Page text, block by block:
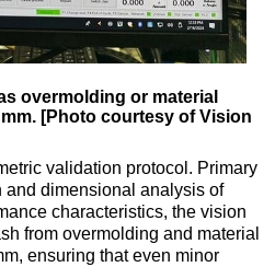
overmolding or material
[Photo courtesy of Vision
validation protocol. Primary
dimensional analysis of
characteristics, the vision
from overmolding and material
ensuring that even minor